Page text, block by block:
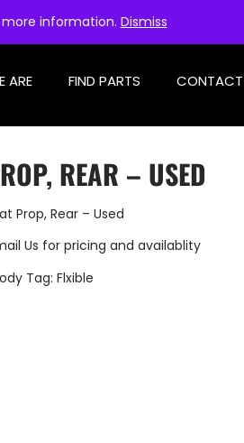
information. Dismiss
ARE FIND PARTS
REAR – USED
Prop, Rear – Used
Us for pricing and availablity
Tag: Flxible